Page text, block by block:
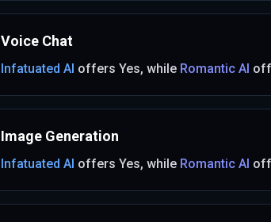
Voice Chat
Infatuated AI offers Yes, while Romantic AI
Image Generation
Infatuated AI offers Yes, while Romantic AI